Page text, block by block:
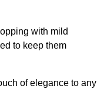
with mild
to keep them
of elegance to any